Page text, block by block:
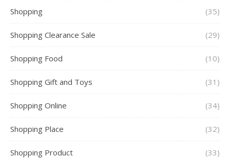
Shopping (35)
Shopping Clearance Sale (29)
Shopping Food (10)
Shopping Gift and Toys (31)
Shopping Online (34)
Shopping Place (32)
Shopping Product (33)